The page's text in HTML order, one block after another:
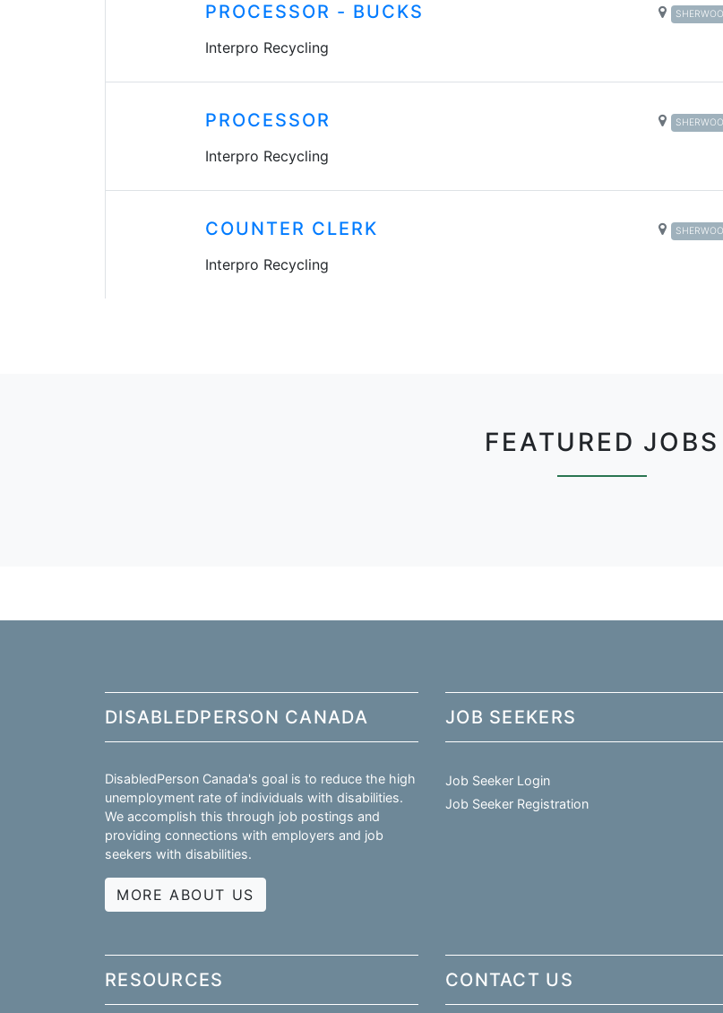
PROCESSOR - BUCKS
Interpro Recycling
PROCESSOR
Interpro Recycling
COUNTER CLERK
Interpro Recycling
FEATURED JOBS
DISABLEDPERSON CANADA
DisabledPerson Canada's goal is to reduce the high
unemployment rate of individuals with disabilities.
We accomplish this through job postings and
providing connections with employers and job
seekers with disabilities.
MORE ABOUT US
JOB SEEKERS
Job Seeker Login
Job Seeker Registration
RESOURCES CONTACT US